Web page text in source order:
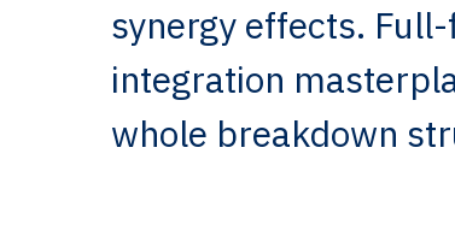
synergy effects.
integration
whole breakdown